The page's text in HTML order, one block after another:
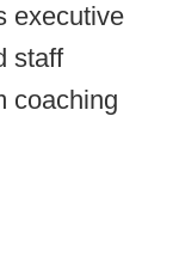
executive
staff
coaching